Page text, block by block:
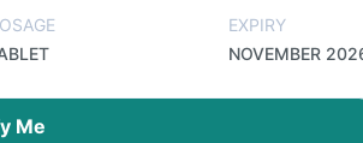
EXPIRY
NOVEMBER
Me